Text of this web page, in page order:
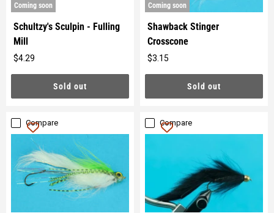
Coming soon
Schultzy's Sculpin - Fulling
Mill
$4.29
price
Sold out
Coming soon
Shawback Stinger
Crosscone
$3.15
price
Sold out
Compare Compare